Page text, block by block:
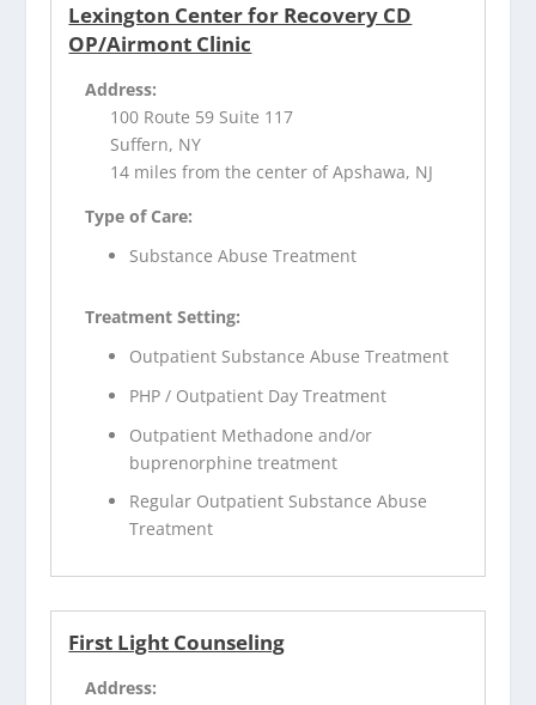
Lexington Center for Recovery CD
OP/Airmont Clinic
Address:
100 Route 59 Suite 117
Suffern, NY
14 miles from the center of Apshawa, NJ
Type of Care:
Substance Abuse Treatment
Treatment Setting:
Outpatient Substance Abuse Treatment
PHP / Outpatient Day Treatment
Outpatient Methadone and/or
buprenorphine treatment
Regular Outpatient Substance Abuse
Treatment
First Light Counseling
Address: